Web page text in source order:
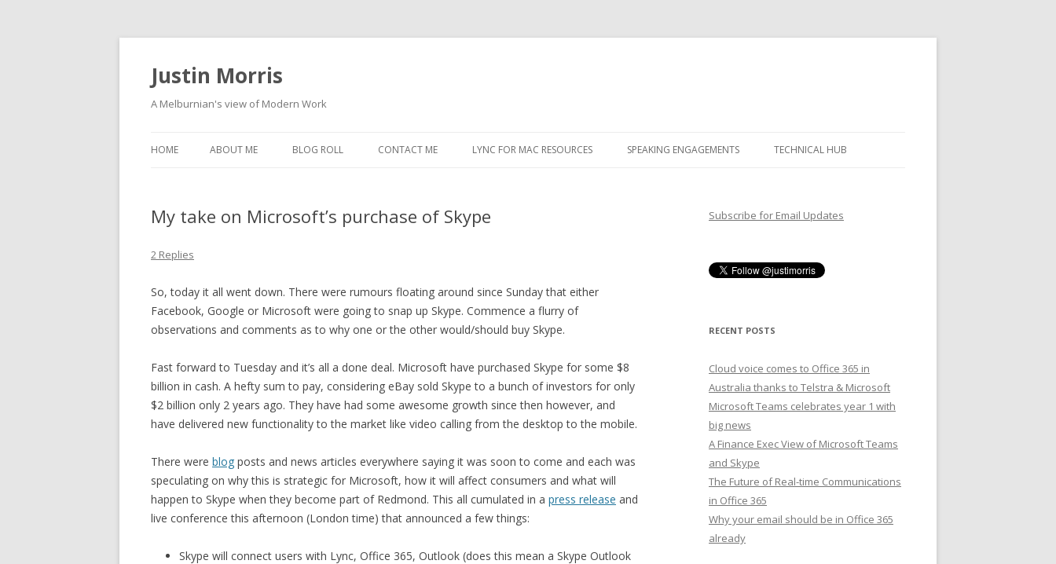
Justin Morris
A Melburnian's view of Modern Work
to
HOME ABOUT ME BLOG ROLL CONTACT ME LYNC FOR MAC RESOURCES SPEAKING ENGAGEMENTS TECHNICAL HUB
My take on Microsoft’s purchase of Skype
2 Replies
So, today it all went down. There were rumours floating around since Sunday that either
Facebook, Google or Microsoft were going to snap up Skype. Commence a flurry of
observations and comments as to why one or the other would/should buy Skype.
Fast forward to Tuesday and it’s all a done deal. Microsoft have purchased Skype for some $8
billion in cash. A hefty sum to pay, considering eBay sold Skype to a bunch of investors for only
$2 billion only 2 years ago. They have had some awesome growth since then however, and
have delivered new functionality to the market like video calling from the desktop to the mobile.
There were blog posts and news articles everywhere saying it was soon to come and each was
speculating on why this is strategic for Microsoft, how it will affect consumers and what will
happen to Skype when they become part of Redmond. This all cumulated in a press release and
live conference this afternoon (London time) that announced a few things:
Skype will connect users with Lync, Office 365, Outlook (does this mean a Skype Outlook
Subscribe for Email Updates
RECENT POSTS
Cloud voice comes to Office 365 in
Australia thanks to Telstra & Microsoft
Microsoft Teams celebrates year 1 with
big news
A Finance Exec View of Microsoft Teams
and Skype
The Future of Real-time Communications
in Office 365
Why your email should be in Office 365
already